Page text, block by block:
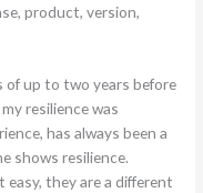
product, version,
of up to two years before
resilience was
has always been a
shows resilience.
easy, they are a different